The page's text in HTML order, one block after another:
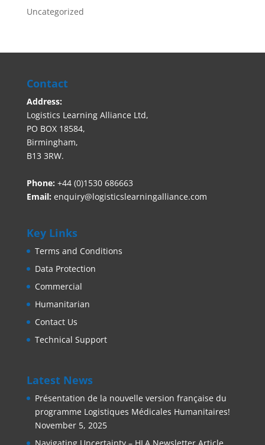
Uncategorized
Contact
Address:
Logistics Learning Alliance Ltd,
PO BOX 18584,
Birmingham,
B13 3RW.
Phone: +44 (0)1530 686663‬
Email: enquiry@logisticslearningalliance.com
Key Links
Terms and Conditions
Data Protection
Commercial
Humanitarian
Contact Us
Technical Support
Latest News
Présentation de la nouvelle version française du
programme Logistiques Médicales Humanitaires!
November 5, 2025